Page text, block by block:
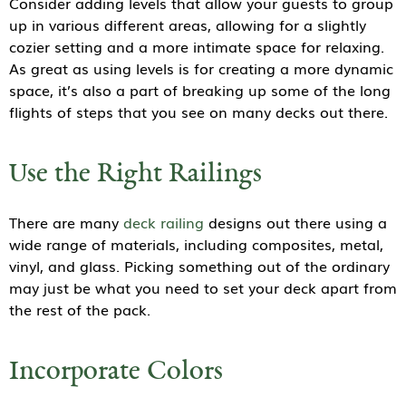
up in various different areas, allowing for a slightly
cozier setting and a more intimate space for relaxing.
As great as using levels is for creating a more dynamic
space, it’s also a part of breaking up some of the long
flights of steps that you see on many decks out there.
Use the Right Railings
There are many deck railing designs out there using a
wide range of materials, including composites, metal,
vinyl, and glass. Picking something out of the ordinary
may just be what you need to set your deck apart from
the rest of the pack.
Incorporate Colors